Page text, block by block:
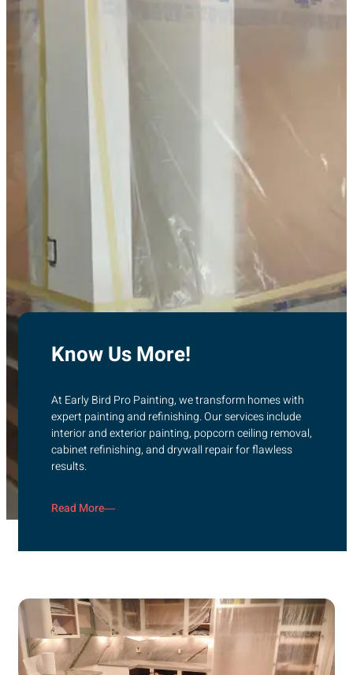
Know Us More!
At Early Bird Pro Painting, we transform homes with
expert painting and refinishing. Our services include
interior and exterior painting, popcorn ceiling removal,
cabinet refinishing, and drywall repair for flawless
results.
Read More